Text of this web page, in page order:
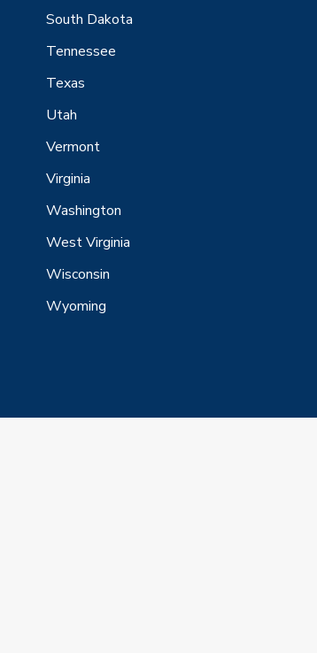
South Dakota
Tennessee
Texas
Utah
Vermont
Virginia
Washington
West Virginia
Wisconsin
Wyoming